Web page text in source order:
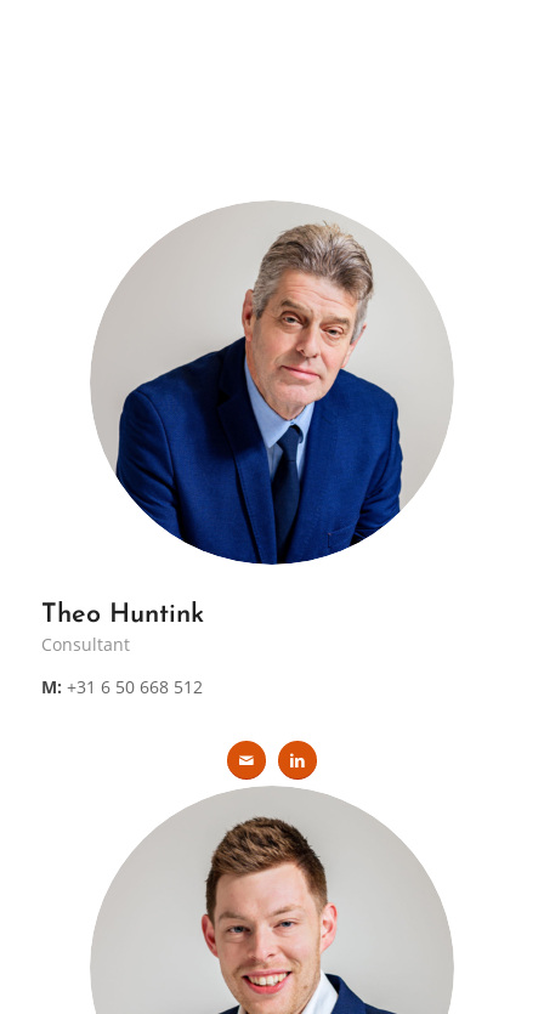
Theo Huntink
Consultant
M: +31 6 50 668 512